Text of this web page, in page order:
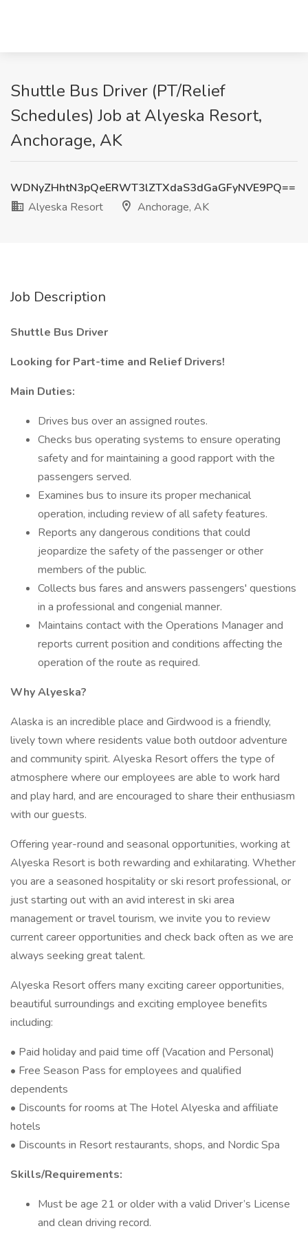
Shuttle Bus Driver (PT/Relief
Schedules) Job at Alyeska Resort,
Anchorage, AK
WDNyZHhtN3pQeERWT3lZTXdaS3dGaGFyNVE9PQ==
Alyeska Resort
Anchorage, AK
Job Description
Shuttle Bus Driver
Looking for Part-time and Relief Drivers!
Main Duties:
Drives bus over an assigned routes.
Checks bus operating systems to ensure operating
safety and for maintaining a good rapport with the
passengers served.
Examines bus to insure its proper mechanical
operation, including review of all safety features.
Reports any dangerous conditions that could
jeopardize the safety of the passenger or other
members of the public.
Collects bus fares and answers passengers' questions
in a professional and congenial manner.
Maintains contact with the Operations Manager and
reports current position and conditions affecting the
operation of the route as required.
Why Alyeska?
Alaska is an incredible place and Girdwood is a friendly,
lively town where residents value both outdoor adventure
and community spirit. Alyeska Resort offers the type of
atmosphere where our employees are able to work hard
and play hard, and are encouraged to share their enthusiasm
with our guests.
Offering year-round and seasonal opportunities, working at
Alyeska Resort is both rewarding and exhilarating. Whether
you are a seasoned hospitality or ski resort professional, or
just starting out with an avid interest in ski area
management or travel tourism, we invite you to review
current career opportunities and check back often as we are
always seeking great talent.
Alyeska Resort offers many exciting career opportunities,
beautiful surroundings and exciting employee benefits
including:
• Paid holiday and paid time off (Vacation and Personal)
• Free Season Pass for employees and qualified
dependents
• Discounts for rooms at The Hotel Alyeska and affiliate
hotels
• Discounts in Resort restaurants, shops, and Nordic Spa
Skills/Requirements:
Must be age 21 or older with a valid Driver’s License
and clean driving record.